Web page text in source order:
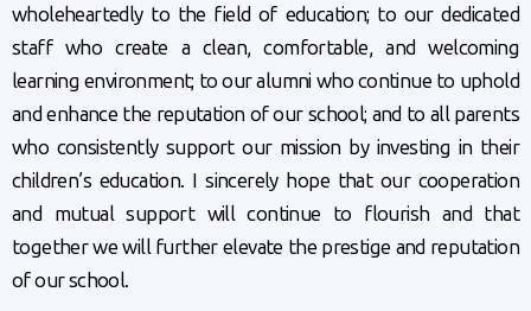
wholeheartedly to the field of education; to our dedicated
staff who create a clean, comfortable, and welcoming
learning environment; to our alumni who continue to uphold
and enhance the reputation of our school; and to all parents
who consistently support our mission by investing in their
children’s education. I sincerely hope that our cooperation
and mutual support will continue to flourish and that
together we will further elevate the prestige and reputation
of our school.